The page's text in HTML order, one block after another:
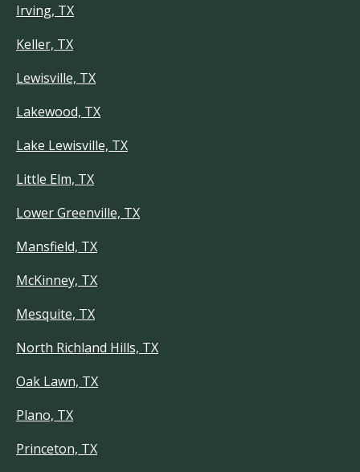
Irving, TX
Keller, TX
Lewisville, TX
Lakewood, TX
Lake Lewisville, TX
Little Elm, TX
Lower Greenville, TX
Mansfield, TX
McKinney, TX
Mesquite, TX
North Richland Hills, TX
Oak Lawn, TX
Plano, TX
Princeton, TX